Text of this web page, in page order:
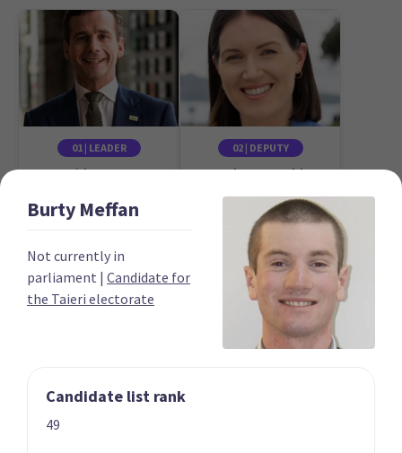
01 | LEADER
David Seymour
Candidate for the
Epsom electorate
02 | DEPUTY
Brooke van Velden
Candidate for the
Tāmaki electorate
03
Burty Meffan
Not currently in
parliament | Candidate for
the Taieri electorate
Candidate list rank
49